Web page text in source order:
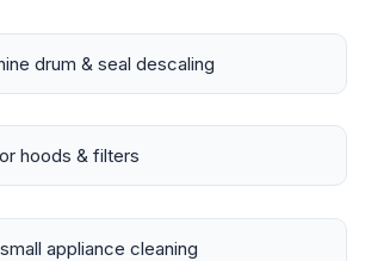
drum & seal descaling
hoods & filters
appliance cleaning